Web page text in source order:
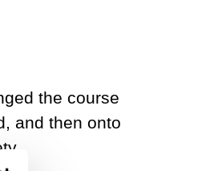
the course
and then onto